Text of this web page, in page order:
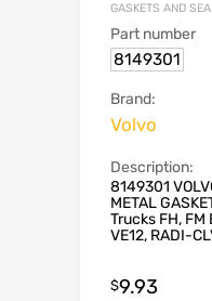
GASKETS AND
Part number
8149301
Brand:
Volvo
Description:
8149301
METAL
Trucks FH, FM
VE12, RADI-
$9.93